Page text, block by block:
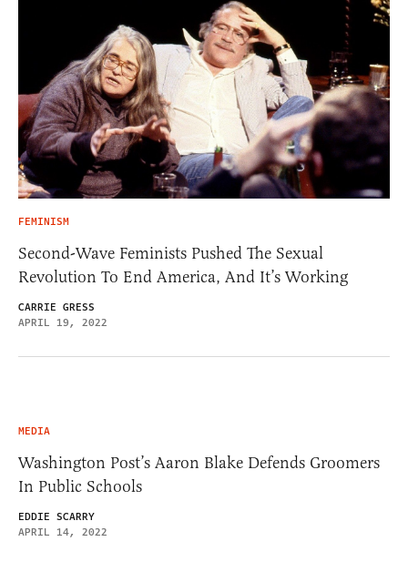
FEMINISM
Second-Wave Feminists Pushed The Sexual
Revolution To End America, And It’s Working
CARRIE GRESS
APRIL 19, 2022
MEDIA
Washington Post’s Aaron Blake Defends Groomers
In Public Schools
EDDIE SCARRY
APRIL 14, 2022